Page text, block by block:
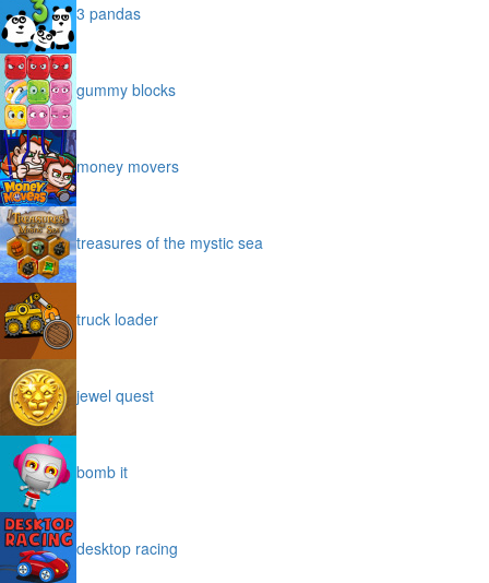
3 pandas
gummy blocks
money movers
treasures of the mystic sea
truck loader
jewel quest
bomb it
desktop racing